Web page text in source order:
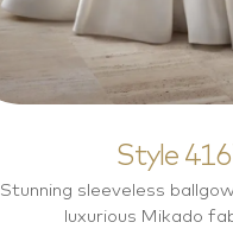
Style
Stunning sleeveless
luxurious Mikado